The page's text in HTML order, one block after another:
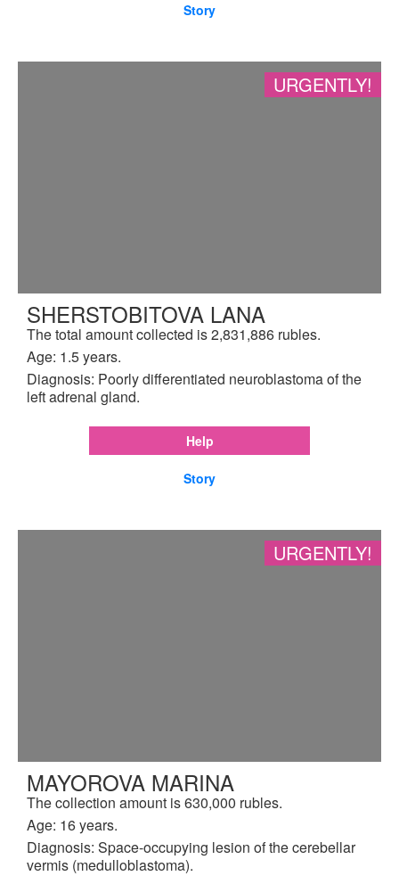
Story
URGENTLY!
SHERSTOBITOVA LANA
The total amount collected is 2,831,886 rubles.
Age: 1.5 years.
Diagnosis: Poorly differentiated neuroblastoma of the
left adrenal gland.
Help
Story
URGENTLY!
MAYOROVA MARINA
The collection amount is 630,000 rubles.
Age: 16 years.
Diagnosis: Space-occupying lesion of the cerebellar
vermis (medulloblastoma).